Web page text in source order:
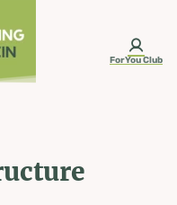
ForYou Club